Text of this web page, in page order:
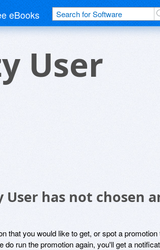
eBooks
User
User has not chosen
that you would like to get, or spot a
do run the promotion again, you'll get a